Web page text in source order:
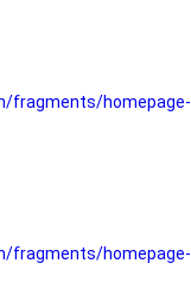
fragments/homepage-
fragments/homepage-